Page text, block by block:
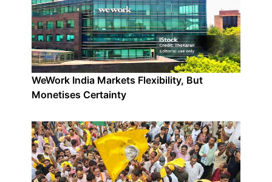
WeWork India Markets Flexibility, But
Monetises Certainty